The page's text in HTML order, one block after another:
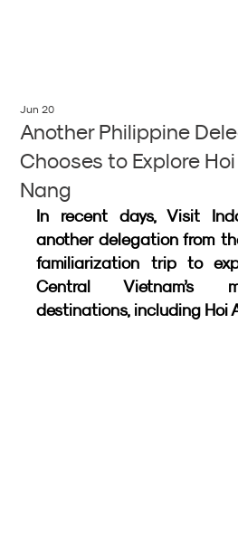
Another Philippine
Chooses to Explore
Nang
Jun 20
In recent days, Visit
another delegation from
familiarization trip to
Central Vietnam’s
destinations, including Hoi